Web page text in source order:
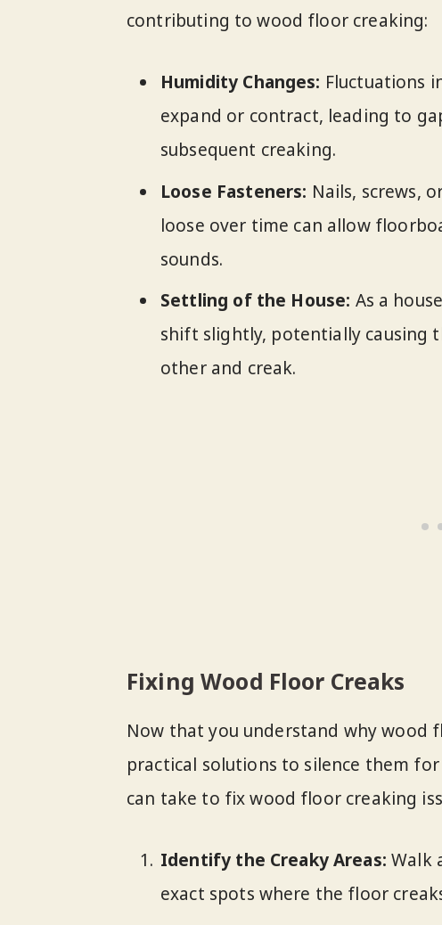
contributing to wood floor creaking:
Humidity Changes: Fluctuations
expand or contract, leading to
subsequent creaking.
Loose Fasteners: Nails, screws,
loose over time can allow
sounds.
Settling of the House: As a
shift slightly, potentially causing
other and creak.
Fixing Wood Floor Creaks
Now that you understand why wood
practical solutions to silence them
can take to fix wood floor creaking
Identify the Creaky Areas: Walk
exact spots where the floor